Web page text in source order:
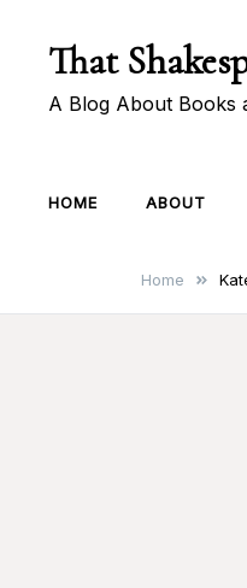
That
A Blog About Books
HOME ABOUT
Home